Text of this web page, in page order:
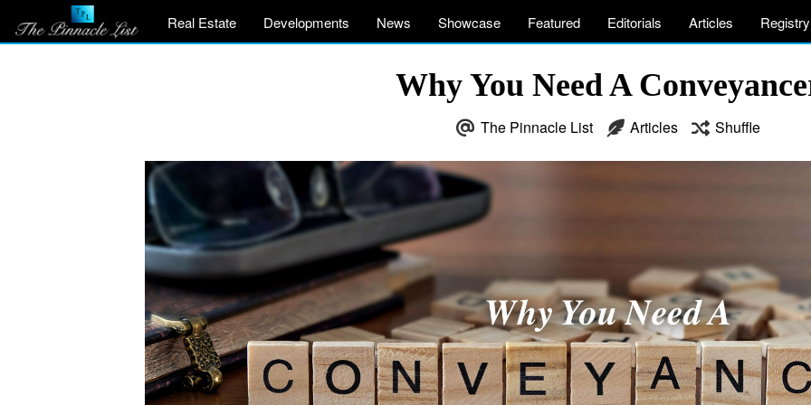
Real Estate Developments News Showcase Featured Editorials Articles Registry
Why You Need A
The Pinnacle List Articles Shuffle